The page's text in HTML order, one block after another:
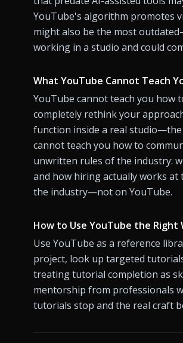
YouTube's algorithm promotes
might also be the most
working in a studio and could
What YouTube Cannot Teach
YouTube cannot teach you how
completely rethink your
function inside a real
cannot teach you how to
unwritten rules of the industry:
and how hiring actually works
the industry—not on YouTube.
How to Use YouTube the Right
Use YouTube as a reference
project, look up targeted
treating tutorial completion as
mentorship from professionals